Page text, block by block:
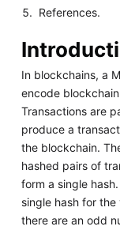
References.
In blockchains, a
encode
Transactions are
produce a
the blockchain.
hashed pairs of
form a single
single hash for
there are an odd